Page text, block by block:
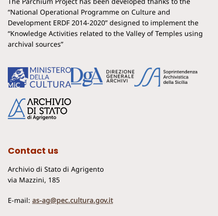
“National Operational Programme on Culture and
Development ERDF 2014-2020” designed to implement the
“Knowledge Activities related to the Valley of Temples using
archival sources”
Contact us
Archivio di Stato di Agrigento
via Mazzini, 185
E-mail: as-ag@pec.cultura.gov.it